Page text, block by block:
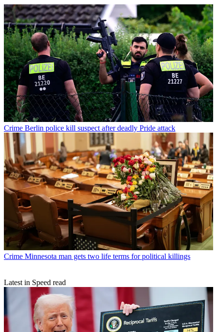
Crime Berlin police kill suspect after deadly Pride attack
Crime Minnesota man gets two life terms for political killings
Latest in Speed read